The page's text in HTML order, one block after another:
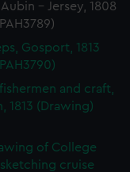
websites work
remember your
is used, and to
to tailor our
embedded content
to allow all
- Jersey, 1808
Gosport, 1813
and craft,
1813 (Drawing)
of College
cruise